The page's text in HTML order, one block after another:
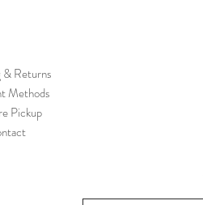
& Returns
Methods
Pickup